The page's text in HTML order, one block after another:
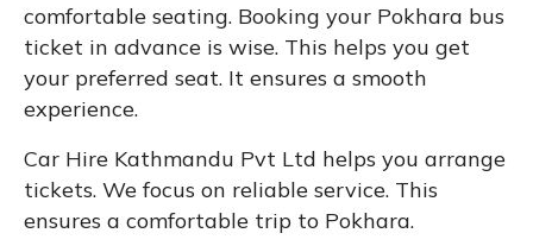
comfortable seating. Booking your Pokhara bus
ticket in advance is wise. This helps you get
your preferred seat. It ensures a smooth
experience.
Car Hire Kathmandu Pvt Ltd helps you arrange
tickets. We focus on reliable service. This
ensures a comfortable trip to Pokhara.